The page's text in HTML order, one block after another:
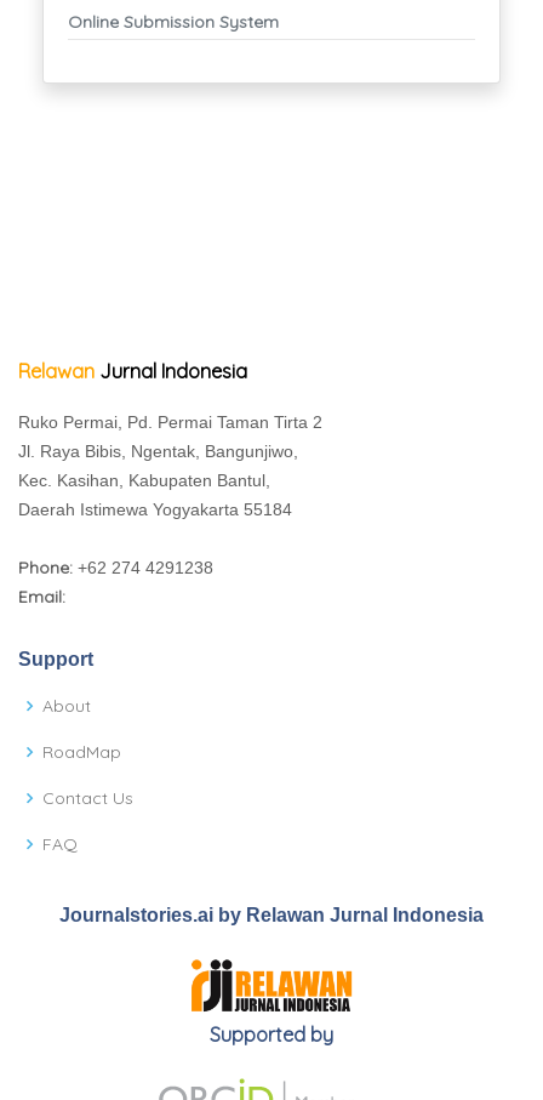
Online Submission System
Relawan Jurnal Indonesia
Ruko Permai, Pd. Permai Taman Tirta 2
Jl. Raya Bibis, Ngentak, Bangunjiwo,
Kec. Kasihan, Kabupaten Bantul,
Daerah Istimewa Yogyakarta 55184
Phone: +62 274 4291238
Email:
Support
About
RoadMap
Contact Us
FAQ
Journalstories.ai by Relawan Jurnal Indonesia
Supported by